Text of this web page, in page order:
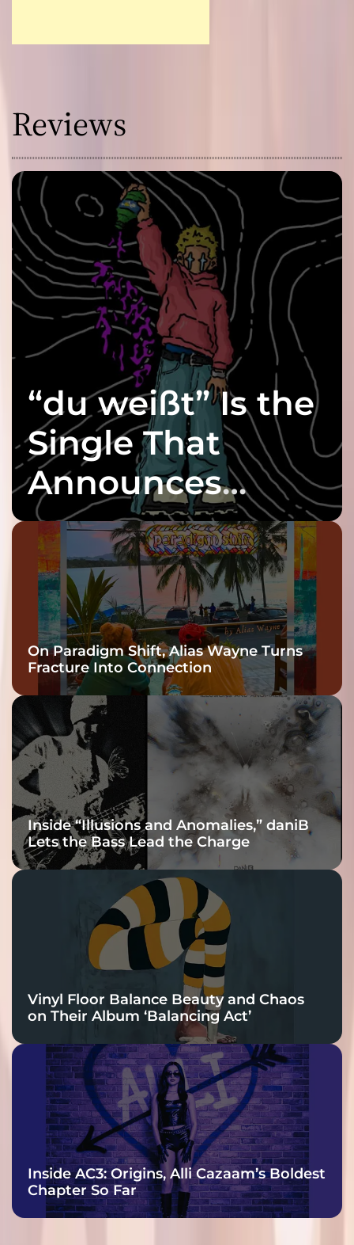
Reviews
“du weißt” Is the
Single That
Announces
twenty6’s Arrival
On Paradigm Shift, Alias Wayne Turns
Fracture Into Connection
Inside “Illusions and Anomalies,” daniB
Lets the Bass Lead the Charge
Vinyl Floor Balance Beauty and Chaos
on Their Album ‘Balancing Act’
Inside AC3: Origins, Alli Cazaam’s Boldest
Chapter So Far